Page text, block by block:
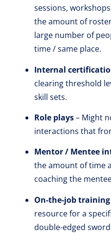
sessions,
the amount of
large number of
time / same place.
Internal
clearing threshold
skill sets.
Role plays– Might
interactions that
Mentor / Mentee
the amount of time
coaching the
On-the-job training
resource for a
double-edged